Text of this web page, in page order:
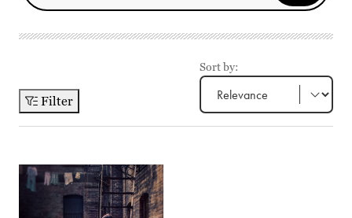
Filter
Sort by: